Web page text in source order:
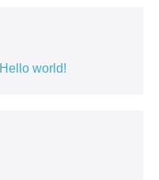
Hello world!